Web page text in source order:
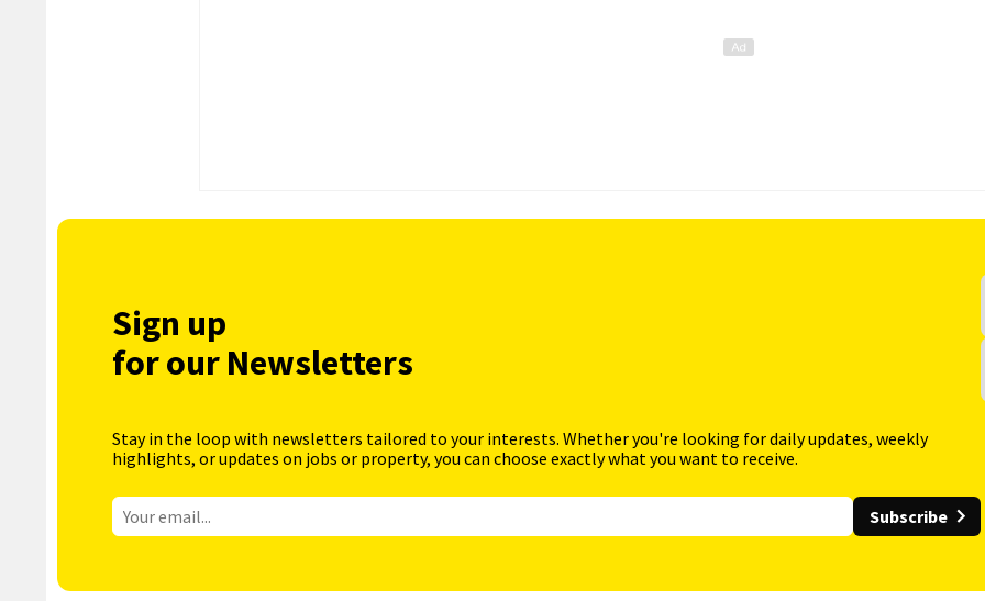
Sign up
for our Newsletters
Stay in the loop with newsletters tailored to your interests. Whether you're looking for daily updates, weekly
highlights, or updates on jobs or property, you can choose exactly what you want to receive.
Subscribe